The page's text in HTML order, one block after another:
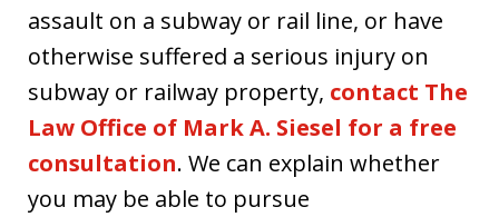
assault on a subway or rail line, or have
otherwise suffered a serious injury on
subway or railway property, contact The
Law Office of Mark A. Siesel for a free
consultation. We can explain whether
you may be able to pursue